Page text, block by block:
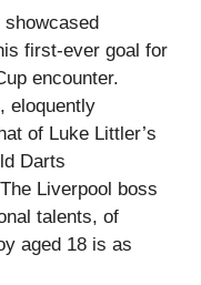
first-ever goal for
encounter.
eloquently
of Luke Littler’s
Darts
Liverpool boss
talents, of
aged 18 is as